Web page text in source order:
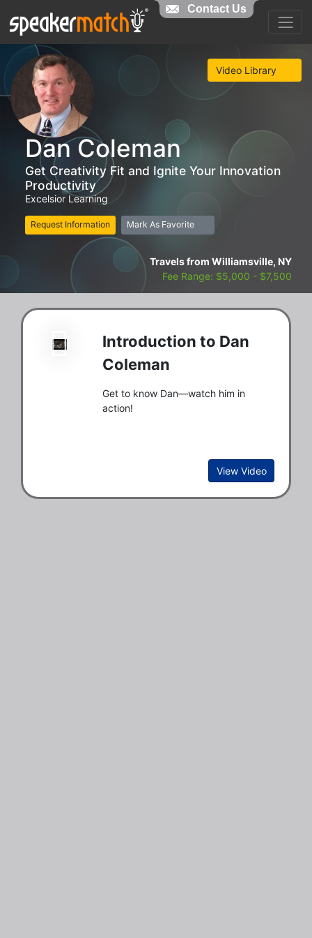
Video Library
Dan Coleman
Get Creativity Fit and Ignite Your Innovation
Productivity
Excelsior Learning
Request Information Mark As Favorite
Travels from Williamsville, NY
Fee Range: $5,000 - $7,500
Introduction to Dan
Coleman
Get to know Dan—watch him in
action!
View Video
Contact Us